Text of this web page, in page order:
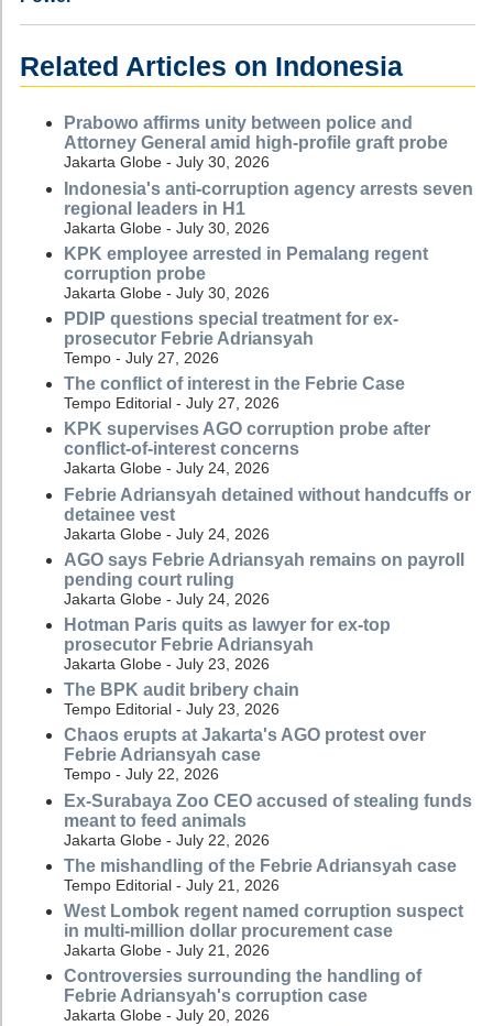
Related Articles on Indonesia
Prabowo affirms unity between police and
Attorney General amid high-profile graft probe
Jakarta Globe - July 30, 2026
Indonesia's anti-corruption agency arrests seven
regional leaders in H1
Jakarta Globe - July 30, 2026
KPK employee arrested in Pemalang regent
corruption probe
Jakarta Globe - July 30, 2026
PDIP questions special treatment for ex-
prosecutor Febrie Adriansyah
Tempo - July 27, 2026
The conflict of interest in the Febrie Case
Tempo Editorial - July 27, 2026
KPK supervises AGO corruption probe after
conflict-of-interest concerns
Jakarta Globe - July 24, 2026
Febrie Adriansyah detained without handcuffs or
detainee vest
Jakarta Globe - July 24, 2026
AGO says Febrie Adriansyah remains on payroll
pending court ruling
Jakarta Globe - July 24, 2026
Hotman Paris quits as lawyer for ex-top
prosecutor Febrie Adriansyah
Jakarta Globe - July 23, 2026
The BPK audit bribery chain
Tempo Editorial - July 23, 2026
Chaos erupts at Jakarta's AGO protest over
Febrie Adriansyah case
Tempo - July 22, 2026
Ex-Surabaya Zoo CEO accused of stealing funds
meant to feed animals
Jakarta Globe - July 22, 2026
The mishandling of the Febrie Adriansyah case
Tempo Editorial - July 21, 2026
West Lombok regent named corruption suspect
in multi-million dollar procurement case
Jakarta Globe - July 21, 2026
Controversies surrounding the handling of
Febrie Adriansyah's corruption case
Jakarta Globe - July 20, 2026